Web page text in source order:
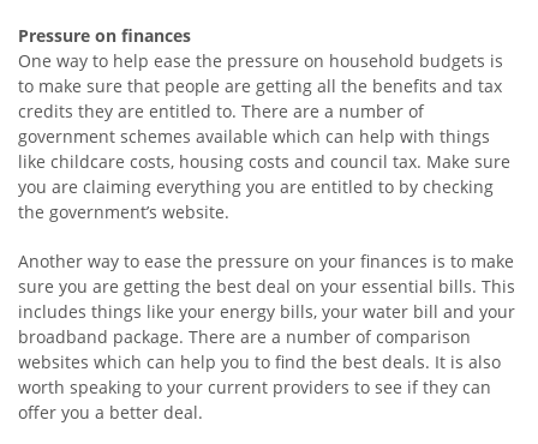
Pressure on finances
One way to help ease the pressure on household budgets is
to make sure that people are getting all the benefits and tax
credits they are entitled to. There are a number of
government schemes available which can help with things
like childcare costs, housing costs and council tax. Make sure
you are claiming everything you are entitled to by checking
the government’s website.
Another way to ease the pressure on your finances is to make
sure you are getting the best deal on your essential bills. This
includes things like your energy bills, your water bill and your
broadband package. There are a number of comparison
websites which can help you to find the best deals. It is also
worth speaking to your current providers to see if they can
offer you a better deal.